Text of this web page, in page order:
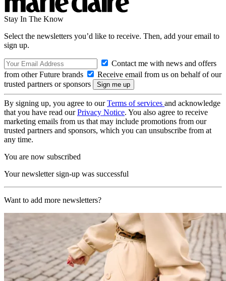
Stay In The Know
Select the newsletters you’d like to receive. Then, add your email to
sign up.
Contact me with news and offers
from other Future brands
Receive email from us on behalf of our
trusted partners or sponsors
By signing up, you agree to ourTerms of services and acknowledge
that you have read ourPrivacy Notice. You also agree to receive
marketing emails from us that may include promotions from our
trusted partners and sponsors, which you can unsubscribe from at
any time.
You are now subscribed
Your newsletter sign-up was successful
Want to add more newsletters?